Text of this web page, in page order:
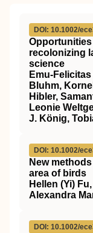
DOI: 10.1002/
recolonizing
science
Bluhm,
Hibler,
Leonie
J. König,
DOI: 10.1002/
New
area of birds
Hellen (Yi)
Alexandra
DOI: 10.1002/